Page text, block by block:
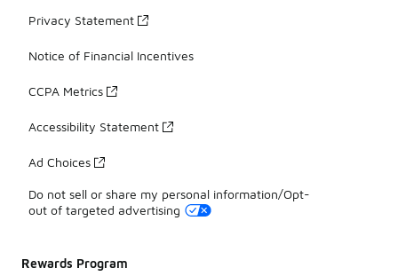
Privacy Statement
Notice of Financial Incentives
CCPA Metrics
Accessibility Statement
Ad Choices
Do not sell or share my personal information/Opt-
out of targeted advertising
Rewards Program